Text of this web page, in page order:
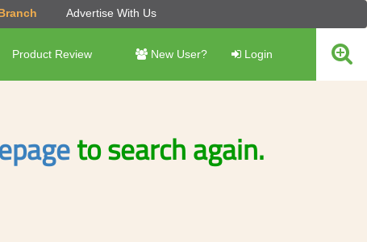
Advertise With Us
Product Review New User? Login
to search again.